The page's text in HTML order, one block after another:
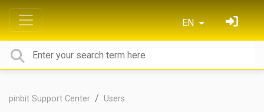
EN
pinbit Support Center Users